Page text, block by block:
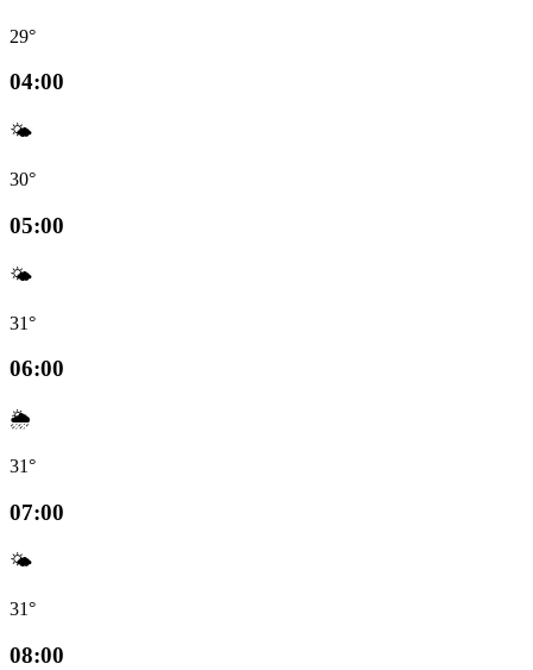
29°
04:00
🌤️
30°
05:00
🌤️
31°
06:00
🌦️
31°
07:00
🌤️
31°
08:00